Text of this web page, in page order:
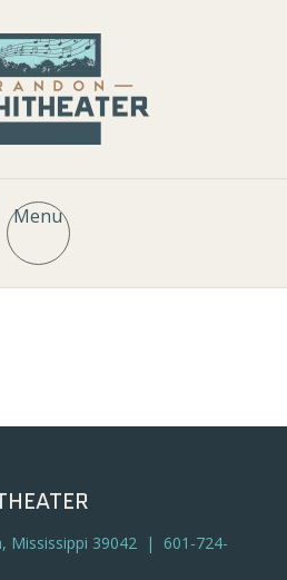
Menu
Mississippi 39042 | 601-724-